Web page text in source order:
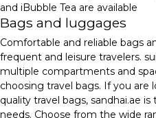
and iBubble Tea are available
Bags and luggages
Comfortable and reliable bags
frequent and leisure travelers.
multiple compartments and
choosing travel bags. If you are
quality travel bags, sandhai.ae
needs. Choose from the wide